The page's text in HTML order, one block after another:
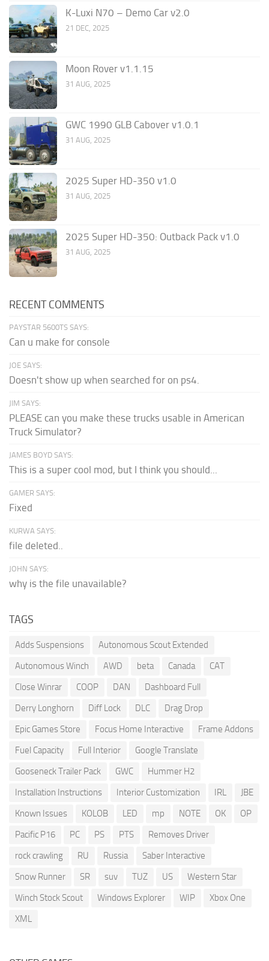
K-Luxi N70 – Demo Car v2.0
21 DEC, 2025
Moon Rover v1.1.15
31 AUG, 2025
GWC 1990 GLB Cabover v1.0.1
31 AUG, 2025
2025 Super HD-350 v1.0
31 AUG, 2025
2025 Super HD-350: Outback Pack v1.0
31 AUG, 2025
RECENT COMMENTS
PAYSTAR 5600TS SAYS:
Can u make for console
JOE SAYS:
Doesn't show up when searched for on ps4.
JIM SAYS:
PLEASE can you make these trucks usable in American
Truck Simulator?
JAMES BOYD SAYS:
This is a super cool mod, but I think you should...
GAMER SAYS:
Fixed
KURWA SAYS:
file deleted..
JOHN SAYS:
why is the file unavailable?
TAGS
Adds Suspensions
Autonomous Scout Extended
Autonomous Winch
AWD beta Canada
CAT
Close Winrar
COOP DAN
Dashboard Full
Derry Longhorn
Diff Lock DLC
Drag Drop
Epic Games Store
Focus Home Interactive
Frame Addons
Fuel Capacity
Full Interior
Google Translate
Gooseneck Trailer Pack
GWC
Hummer H2
Installation Instructions
Interior Customization IRL
JBE
Known Issues
KOLOB LED mp NOTE OK
OP
Pacific P16
PC PS PTS
Removes Driver
rock crawling
RU Russia
Saber Interactive
Snow Runner
SR suv TUZ US
Western Star
Winch Stock Scout
Windows Explorer WIP
Xbox One
XML